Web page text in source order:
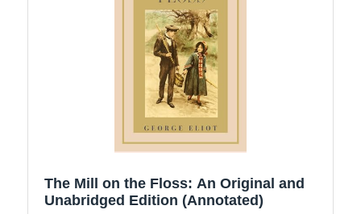
The Mill on the Floss: An Original and
Unabridged Edition (Annotated)